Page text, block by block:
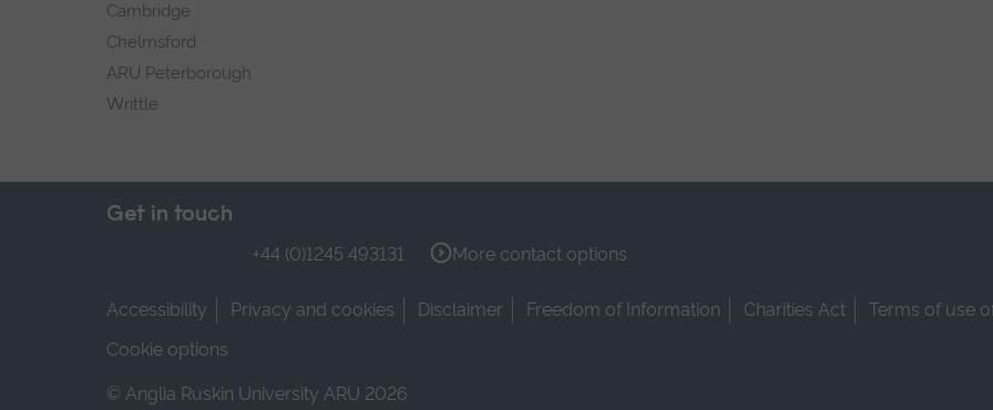
Cambridge
Chelmsford
ARU Peterborough
Writtle
Get in touch
+44 (0)1245 493131 More contact options
Accessibility Privacy and cookies Disclaimer Freedom of Information Charities Act
Terms of use
Cookie options
© Anglia Ruskin University ARU 2026